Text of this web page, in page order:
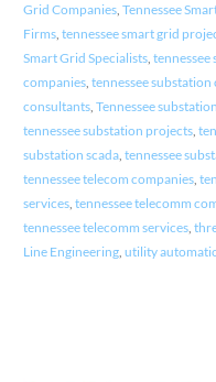
Grid Companies, Tennessee
Firms, tennessee smart grid
Smart Grid Specialists,
companies, tennessee
consultants, Tennessee
tennessee substation projects,
substation scada, tennessee
tennessee telecom companies,
services, tennessee telecomm
tennessee telecomm services,
Line Engineering, utility